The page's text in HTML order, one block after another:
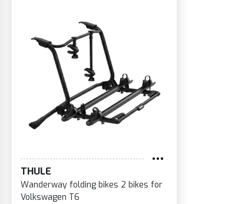
THULE
Wanderway folding bikes 2 bikes for
Volkswagen T6